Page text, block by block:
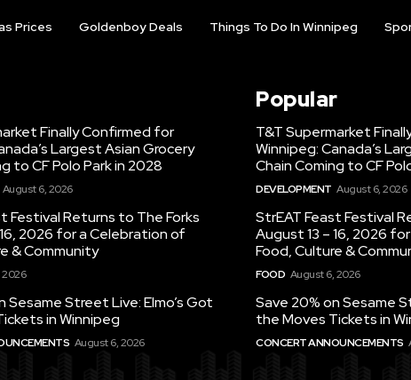
Prices Goldenboy Deals Things To Do In Winnipeg
Finally Confirmed for
Largest Asian Grocery
to CF Polo Park in 2028
August 6, 2026
Festival Returns to The Forks
2026 for a Celebration of
& Community
2026
Sesame Street Live: Elmo’s Got
in Winnipeg
August 6, 2026
Popular
T&T Supermarket
Winnipeg: Canada’s
Chain Coming to CF
DEVELOPMENT August 6, 2026
StrEAT Feast Festival
August 13 – 16, 2026
Food, Culture &
FOOD August 6, 2026
Save 20% on Sesame
the Moves Tickets in
CONCERT ANNOUNCEMENTS